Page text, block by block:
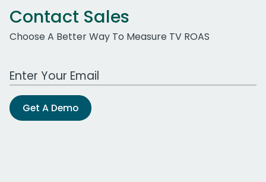
Contact Sales
Choose A Better Way To Measure TV ROAS
Work Email Address
Get A Demo